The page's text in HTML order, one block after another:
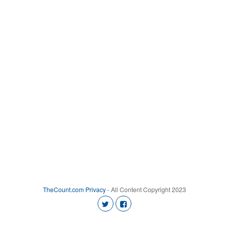
TheCount.com Privacy- All Content Copyright 2023